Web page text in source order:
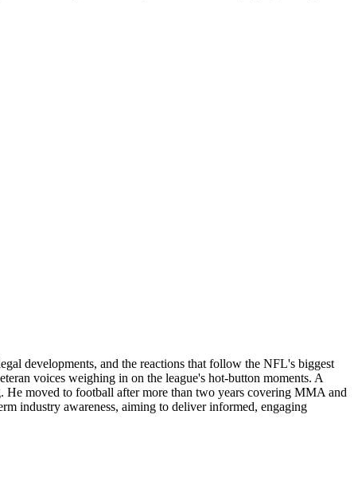
developments, and the reactions that follow the NFL's biggest
voices weighing in on the league's hot-button moments. A
moved to football after more than two years covering MMA and
industry awareness, aiming to deliver informed, engaging